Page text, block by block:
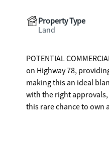
Property Type
Land
POTENTIAL
on Highway 78,
making this an ideal
with the right
this rare chance to own